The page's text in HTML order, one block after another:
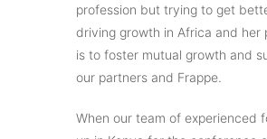
profession but trying to get
driving growth in Africa and her
is to foster mutual growth and
our partners and Frappe.
When our team of experienced